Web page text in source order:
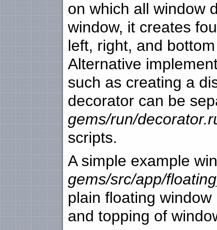
on which all window
window, it creates
left, right, and
Alternative
such as creating a
decorator can be
gems/run/
scripts.
A simple example
gems/src/app/
plain floating
and topping of